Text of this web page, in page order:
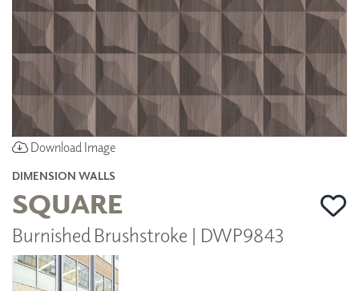
Download Image
DIMENSION WALLS
SQUARE
Burnished Brushstroke | DWP9843